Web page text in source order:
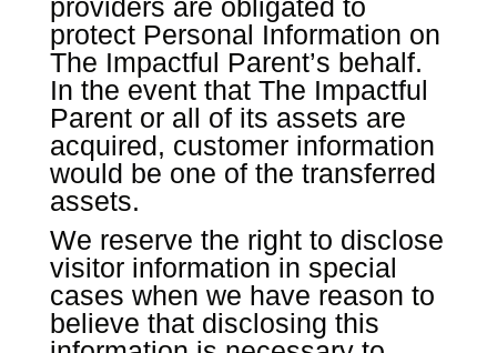
providers are obligated to
protect Personal Information on
The Impactful Parent’s behalf.
In the event that The Impactful
Parent or all of its assets are
acquired, customer information
would be one of the transferred
assets.
We reserve the right to disclose
visitor information in special
cases when we have reason to
believe that disclosing this